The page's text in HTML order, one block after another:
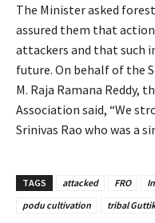
The Minister asked
assured them that
attackers and that such
future. On behalf of the
M. Raja Ramana Reddy,
Association said, “We
Srinivas Rao who was a
TAGS attacked FRO
podu cultivation
tribal